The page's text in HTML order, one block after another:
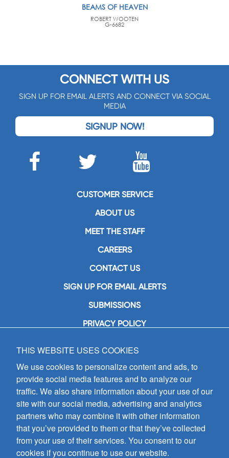
BEAMS OF HEAVEN
ROBERT WOOTEN
G-6682
CONNECT WITH US
SIGN UP FOR EMAIL ALERTS AND CONNECT VIA SOCIAL
MEDIA
SIGNUP NOW!
CUSTOMER SERVICE
ABOUT US
MEET THE STAFF
CAREERS
CONTACT US
SIGN UP FOR EMAIL ALERTS
SUBMISSIONS
PRIVACY POLICY
GIA Publications, Inc.
7404 South Mason Avenue
Chicago, IL 60638
(800) GIA-1358 (442-1358)
(708) 496-3800
Fax: (708) 496-3828
Hours of Operation:
8:30 a.m. - 5 p.m. CST M-F
Copyright © 2026
THIS WEBSITE USES COOKIES
We use cookies to personalize content and ads, to
provide social media features and to analyze our
traffic. We also share information about your use of our
site with our social media, advertising and analytics
partners who may combine it with other information
that you’ve provided to them or that they’ve collected
from your use of their services. You consent to our
cookies if you continue to use our website.